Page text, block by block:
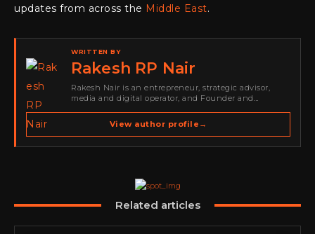
updates from across the Middle East.
WRITTEN BY
Rakesh RP Nair
Rakesh Nair is an entrepreneur, strategic advisor,
media and digital operator, and Founder and
spans cybersecurity media, business development,
go-to-market strategy, brand positioning, strategic
View author profile →
Related articles